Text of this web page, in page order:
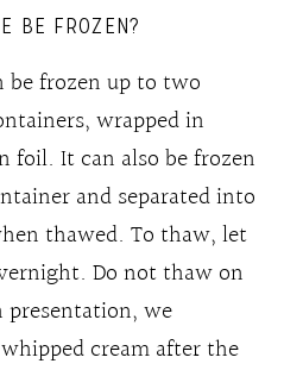
BE FROZEN?
be frozen up to two
wrapped in
foil. It can also be frozen
and separated into
thawed. To thaw, let
Do not thaw on
presentation, we
cream after the